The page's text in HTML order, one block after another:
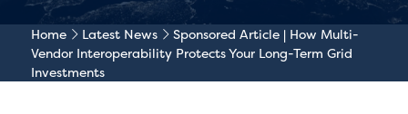
Home Latest News
Sponsored Article | How Multi-
Vendor Interoperability Protects Your Long-Term Grid
Investments